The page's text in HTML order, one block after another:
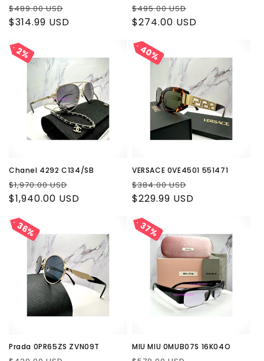
Regular
price
$489.00 USD
$314.99 USD
Regular
price
$495.00 USD
price
$274.00 USD
2%
2%
Chanel 4292 C134/SB
Regular
price
$1,970.00 USD
price
$1,940.00 USD
40%
40%
VERSACE 0VE4501 551471
Regular
price
$384.00 USD
price
$229.99 USD
36%
36%
Prada 0PR65ZS ZVN09T
37%
37%
MIU MIU 0MUB07S 16K04O